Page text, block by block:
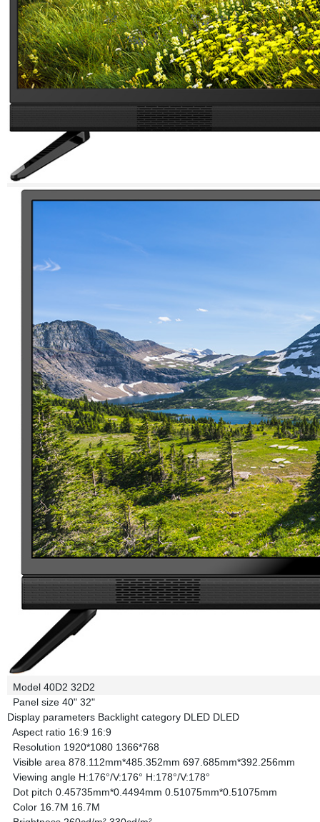
Model 40D2 32D2
Panel size 40" 32"
Display parameters Backlight category DLED DLED
Aspect ratio 16:9 16:9
Resolution 1920*1080 1366*768
Visible area 878.112mm*485.352mm 697.685mm*392.256mm
Viewing angle H:176°/V:176° H:178°/V:178°
Dot pitch 0.45735mm*0.4494mm 0.51075mm*0.51075mm
Color 16.7M 16.7M